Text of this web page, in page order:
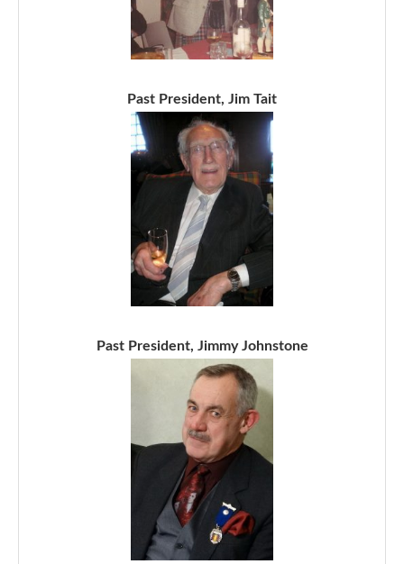
Past President, Jim Tait
Past President, Jimmy Johnstone